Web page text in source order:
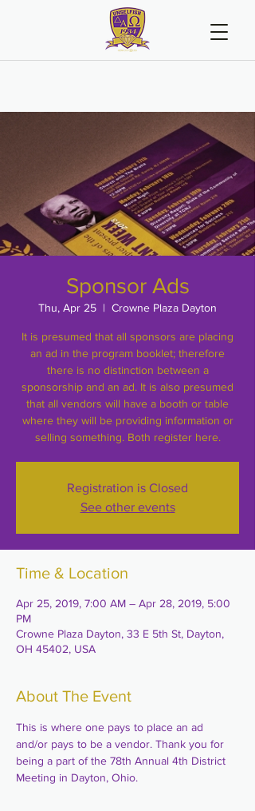
Sponsor Ads
Thu, Apr 25
  |
Crowne Plaza Dayton
It is presumed that all sponsors are placing
an ad in the program booklet; therefore
there is no distinction between a
sponsorship and an ad. It is also presumed
that all vendors will have a booth or table
where they will be providing information or
selling something. Both register here.
Registration is Closed
See other events
Time & Location
Apr 25, 2019, 7:00 AM – Apr 28, 2019, 5:00
PM
Crowne Plaza Dayton, 33 E 5th St, Dayton,
OH 45402, USA
About The Event
This is where one pays to place an ad
and/or pays to be a vendor. Thank you for
being a part of the 78th Annual 4th District
Meeting in Dayton, Ohio.